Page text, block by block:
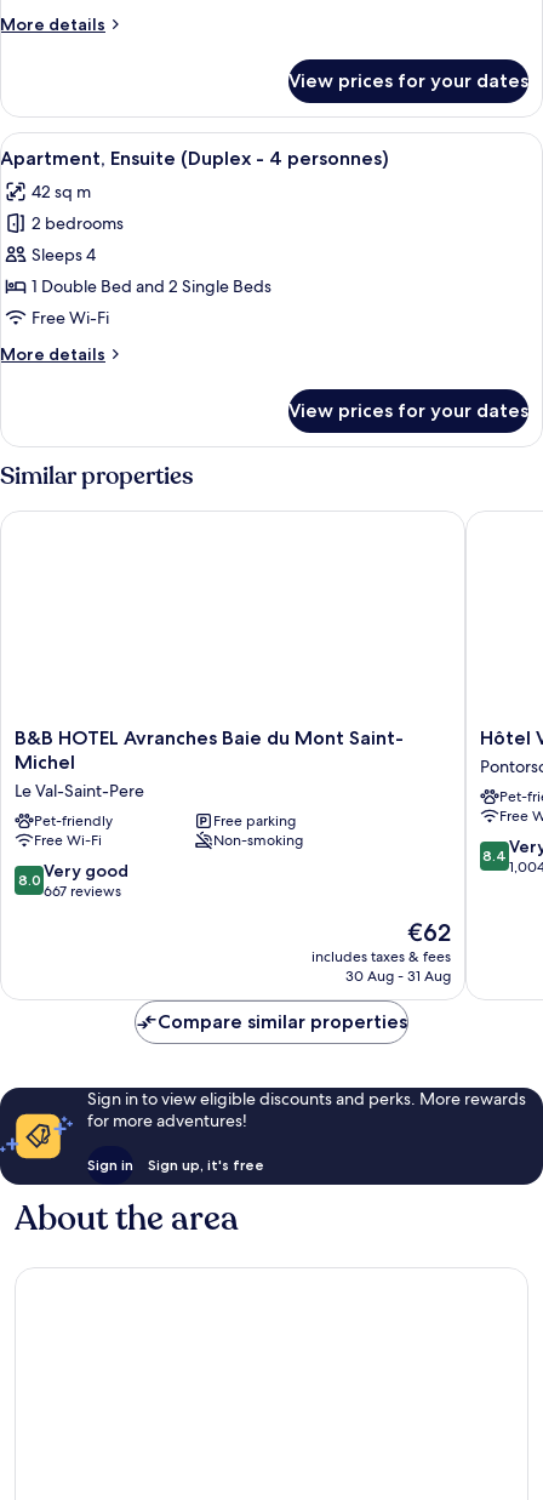
More details
More
Ensuite
(2
personnes)
View prices for your dates
View
all
photos
for
Apartment,
Ensuite
(Duplex
4
A pool area with a wooden deck
6
Apartment, Ensuite (Duplex - 4 personnes)
42 sq m
2 bedrooms
Sleeps 4
1 Double Bed and 2 Single Beds
Free Wi-Fi
More details
More
Ensuite
(Duplex
-
personnes)
View prices for your dates
Similar properties
B&B
HOTEL
Baie
du
Mont
Saint-
Michel
B&B HOTEL Avranches Baie du Mont Saint-
Michel
Le Val-Saint-Pere
Pet-friendly
Free parking
Free Wi-Fi
Non-smoking
8.0
out
667
8.0 Very good
667 reviews
The
price
is
€62
includes taxes & fees
30 Aug - 31 Aug
B&B HOTEL Avranches Baie du Mont Saint-Michel
Hôtel
Vert
Hôtel
Pet-
Free
8.4
out
reviews
8.4
Hôtel
Compare similar properties
Sign in to view eligible discounts and perks. More rewards
for more adventures!
Sign in Sign up, it's free
About the area